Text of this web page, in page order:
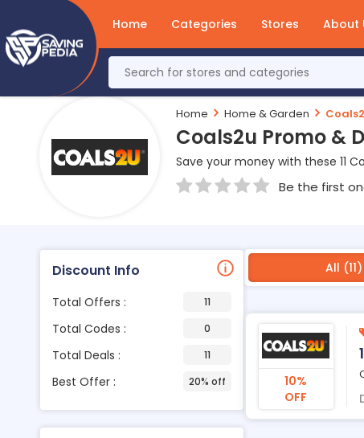
Home Categories Stores About
Home Home & Garden
Coals2u Promo &
Save your money with these 11
Be the first
Discount Info
Total Offers : 11
Total Codes : 0
Total Deals : 11
Best Offer : 20% off
All (11)
10%
OFF